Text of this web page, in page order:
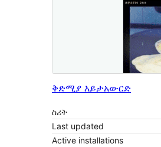
ቅድሚያ እይታአውርድ
ስሪት
Last updated
Active installations